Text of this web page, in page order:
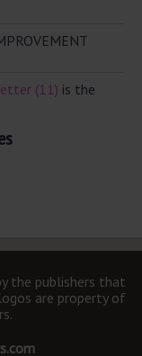
(11) is the
the publishers that
are property of